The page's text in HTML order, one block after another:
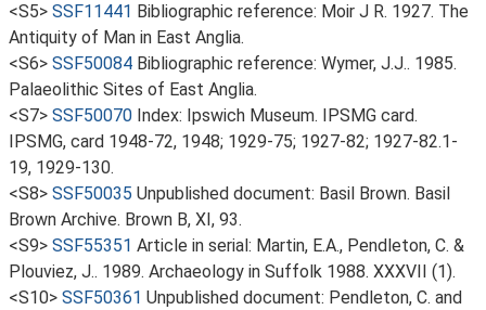
<S5> SSF11441 Bibliographic reference: Moir J R. 1927. The
Antiquity of Man in East Anglia.
<S6> SSF50084 Bibliographic reference: Wymer, J.J.. 1985.
Palaeolithic Sites of East Anglia.
<S7> SSF50070 Index: Ipswich Museum. IPSMG card.
IPSMG, card 1948-72, 1948; 1929-75; 1927-82; 1927-82.1-
19, 1929-130.
<S8> SSF50035 Unpublished document: Basil Brown. Basil
Brown Archive. Brown B, XI, 93.
<S9> SSF55351 Article in serial: Martin, E.A., Pendleton, C. &
Plouviez, J.. 1989. Archaeology in Suffolk 1988. XXXVII (1).
<S10> SSF50361 Unpublished document: Pendleton, C. and